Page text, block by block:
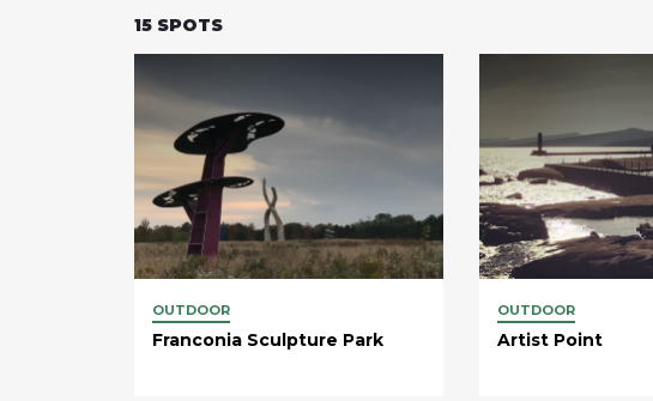
15 SPOTS
OUTDOOR
Franconia Sculpture Park
OUTDOOR
Artist Point